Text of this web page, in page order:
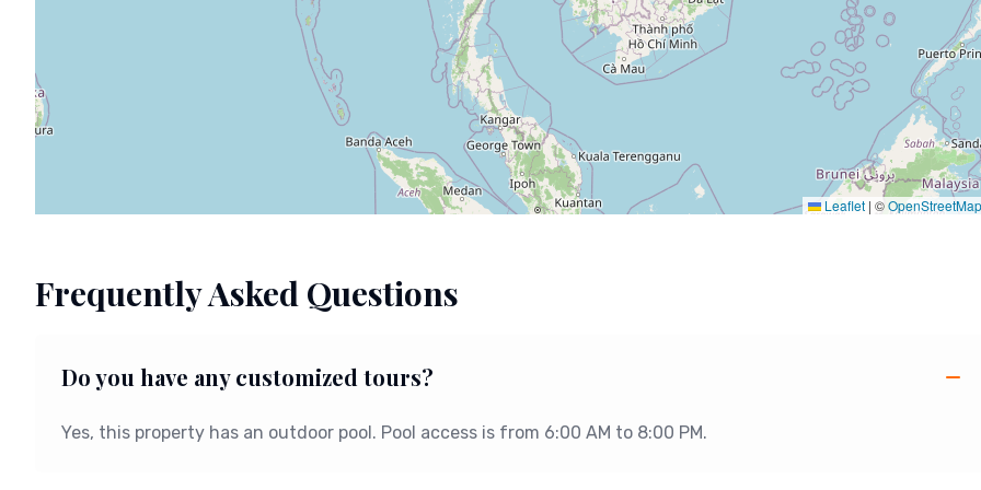
Leaflet | ©
Frequently Asked Questions
Do you have any customized tours?
Yes, this property has an outdoor pool. Pool access is from 6:00 AM to 8:00 PM.